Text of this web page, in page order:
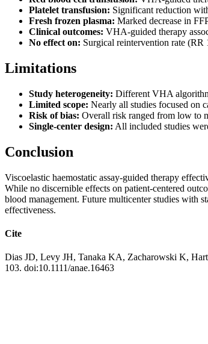
Platelet transfusion: Significant reduction
Fresh frozen plasma: Marked decrease in
Clinical outcomes: VHA-guided therapy
No effect on: Surgical reintervention rate
Limitations
Study heterogeneity: Different VHA
Limited scope: Nearly all studies focused on
Risk of bias: Overall risk ranged from low to
Single-center design: All included studies
Conclusion
Viscoelastic haemostatic assay-guided therapy
While no discernible effects on patient-centered
blood management. Future multicenter studies with
effectiveness.
Cite
Dias JD, Levy JH, Tanaka KA, Zacharowski K,
103. doi:10.1111/anae.16463